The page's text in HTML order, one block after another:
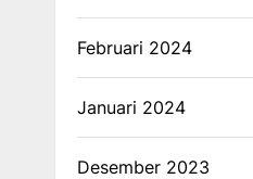
Februari 2024
Januari 2024
Desember 2023